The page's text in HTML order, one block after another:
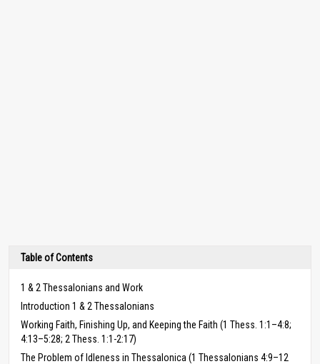
Table of Contents
1 & 2 Thessalonians and Work
Introduction 1 & 2 Thessalonians
Working Faith, Finishing Up, and Keeping the Faith (1 Thess. 1:1–4:8;
4:13–5:28; 2 Thess. 1:1-2:17)
The Problem of Idleness in Thessalonica (1 Thessalonians 4:9–12